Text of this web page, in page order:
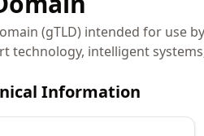
(gTLD) intended for use
technology, intelligent
Information